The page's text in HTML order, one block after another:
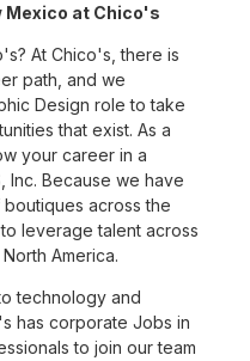
Mexico at Chico's
At Chico's, there is
path, and we
Design role to take
that exist. As a
your career in a
Inc. Because we have
across the
leverage talent across
America.
technology and
has corporate Jobs in
to join our team